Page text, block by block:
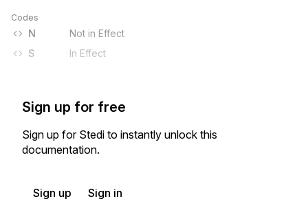
Codes
N
Not in Effect
S
In Effect
Sign up for free
Sign up for Stedi to instantly unlock this
documentation.
Sign up Sign in